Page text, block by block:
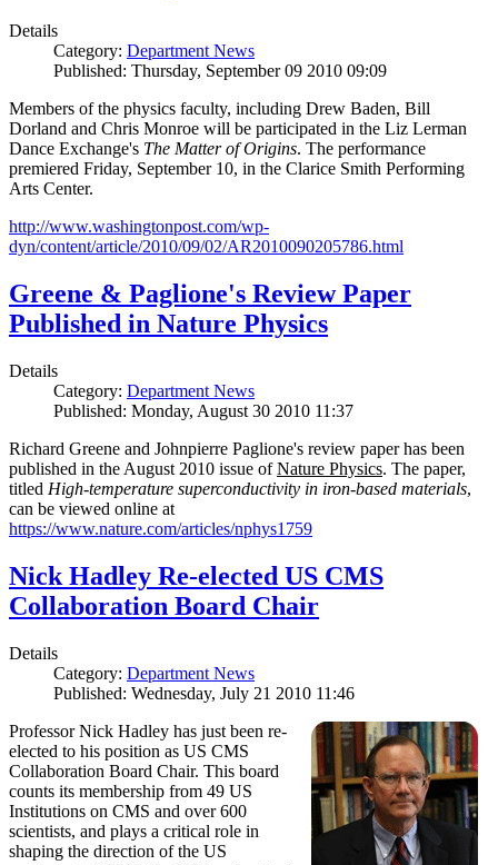
Details
Category: Department News
Published: Thursday, September 09 2010 09:09
Members of the physics faculty, including Drew Baden, Bill
Dorland and Chris Monroe will be participated in the Liz Lerman
Dance Exchange's The Matter of Origins. The performance
premiered Friday, September 10, in the Clarice Smith Performing
Arts Center.
http://www.washingtonpost.com/wp-
dyn/content/article/2010/09/02/AR2010090205786.html
Greene & Paglione's Review Paper
Published in Nature Physics
Details
Category: Department News
Published: Monday, August 30 2010 11:37
Richard Greene and Johnpierre Paglione's review paper has been
published in the August 2010 issue ofNature Physics. The paper,
titled High-temperature superconductivity in iron-based materials,
can be viewed online at
https://www.nature.com/articles/nphys1759
Nick Hadley Re-elected US CMS
Collaboration Board Chair
Details
Category: Department News
Published: Wednesday, July 21 2010 11:46
Professor Nick Hadley has just been re-
elected to his position as US CMS
Collaboration Board Chair. This board
counts its membership from 49 US
Institutions on CMS and over 600
scientists, and plays a critical role in
shaping the direction of the US